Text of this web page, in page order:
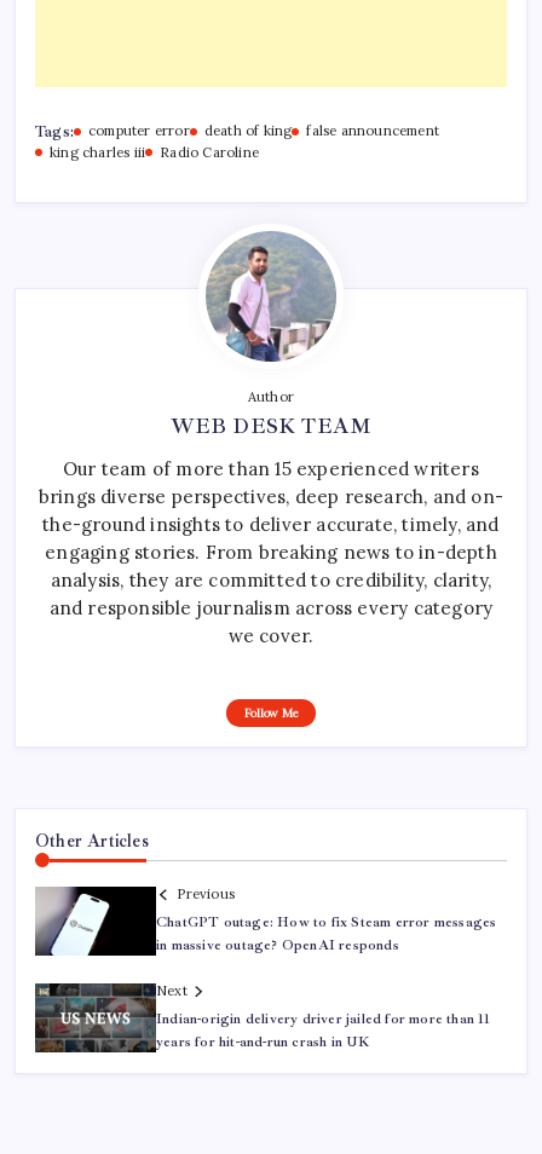
Tags: computer error death of king
false announcement
king charles iii
Radio Caroline
Author
WEB DESK TEAM
Our team of more than 15 experienced writers
brings diverse perspectives, deep research, and on-
the-ground insights to deliver accurate, timely, and
engaging stories. From breaking news to in-depth
analysis, they are committed to credibility, clarity,
and responsible journalism across every category
we cover.
Follow Me
Other Articles
Previous
ChatGPT outage: How to fix Steam error messages
in massive outage? OpenAI responds
Next
Indian-origin delivery driver jailed for more than 11
years for hit-and-run crash in UK